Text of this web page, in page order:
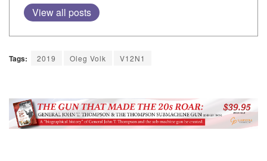
View all posts
Tags: 2019 Oleg Volk V12N1